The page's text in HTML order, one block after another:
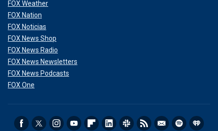
FOX Weather
FOX Nation
FOX Noticias
FOX News Shop
FOX News Radio
FOX News Newsletters
FOX News Podcasts
FOX One